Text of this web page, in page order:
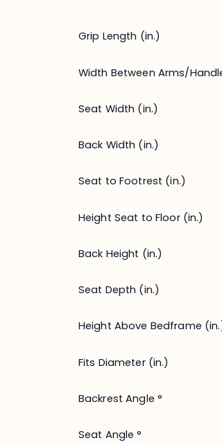
Grip Length (in.)
Width Between Arms/
Seat Width (in.)
Back Width (in.)
Seat to Footrest (in.)
Height Seat to Floor (in.)
Back Height (in.)
Seat Depth (in.)
Height Above Bedframe
Fits Diameter (in.)
Backrest Angle °
Seat Angle °